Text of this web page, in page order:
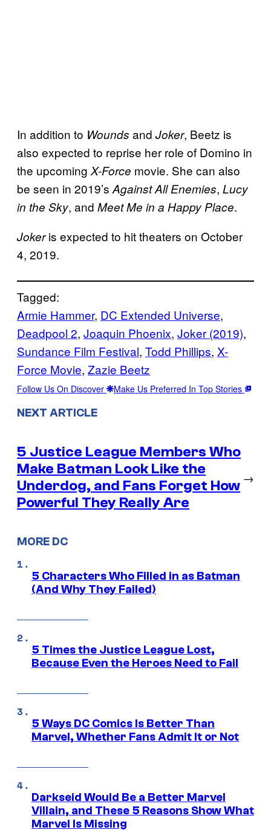
In addition to Wounds and Joker, Beetz is
also expected to reprise her role of Domino in
the upcoming X-Force movie. She can also
be seen in 2019’s Against All Enemies, Lucy
in the Sky, and Meet Me in a Happy Place.
Jokeris expected to hit theaters on October
4, 2019.
Tagged:
Armie Hammer, DC Extended Universe
Deadpool 2, Joaquin Phoenix, Joker (2019)
Sundance Film Festival, Todd Phillips, X-
Force Movie, Zazie Beetz
Follow Us On Discover Make Us Preferred In Top Stories
NEXT ARTICLE
5 Justice League Members Who
Make Batman Look Like the
Underdog, and Fans Forget How
Powerful They Really Are
→
MORE DC
5 Characters Who Filled in as Batman
(And Why They Failed)
5 Times the Justice League Lost,
Because Even the Heroes Need to Fail
5 Ways DC Comics Is Better Than
Marvel, Whether Fans Admit It or Not
Darkseid Would Be a Better Marvel
Villain, and These 5 Reasons Show What
Marvel Is Missing